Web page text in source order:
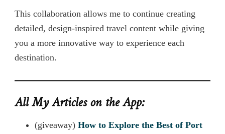
This collaboration allows me to continue creating
detailed, design-inspired travel content while giving
you a more innovative way to experience each
destination.
All My Articles on the App:
(giveaway) How to Explore the Best of Port